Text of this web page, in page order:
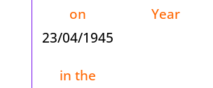
on
23/04/1945
Year
in the